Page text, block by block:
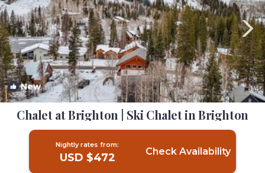
New 1/4
Chalet at Brighton | Ski Chalet in Brighton
Nightly rates from:
USD $472 Check Availability